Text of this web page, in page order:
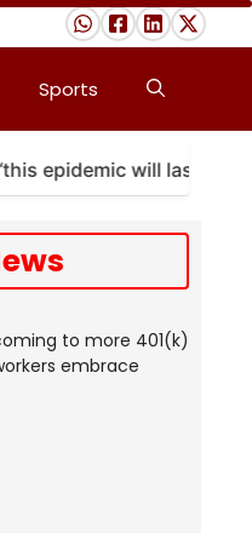
Sports
will last’
to more 401(k)
embrace